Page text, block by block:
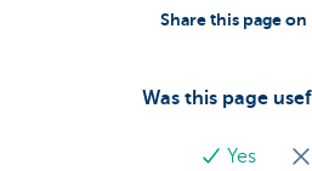
Was this page
Yes
Share this page on